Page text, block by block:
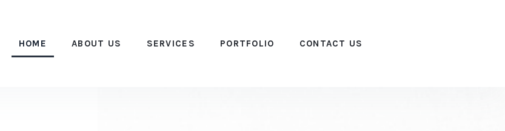
HOME ABOUT US SERVICES PORTFOLIO CONTACT US